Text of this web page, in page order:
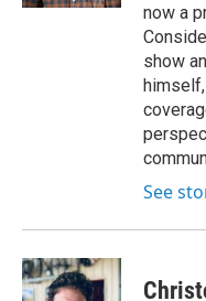
now a
show
See